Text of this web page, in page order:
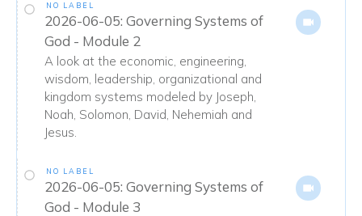
NO LABEL
2026-06-05: Governing Systems of
God - Module 2
A look at the economic, engineering,
wisdom, leadership, organizational and
kingdom systems modeled by Joseph,
Noah, Solomon, David, Nehemiah and
Jesus.
NO LABEL
2026-06-05: Governing Systems of
God - Module 3